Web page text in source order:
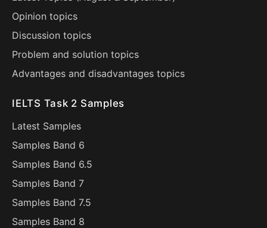
Opinion topics
Discussion topics
Problem and solution topics
Advantages and disadvantages topics
IELTS Task 2 Samples
Latest Samples
Samples Band 6
Samples Band 6.5
Samples Band 7
Samples Band 7.5
Samples Band 8